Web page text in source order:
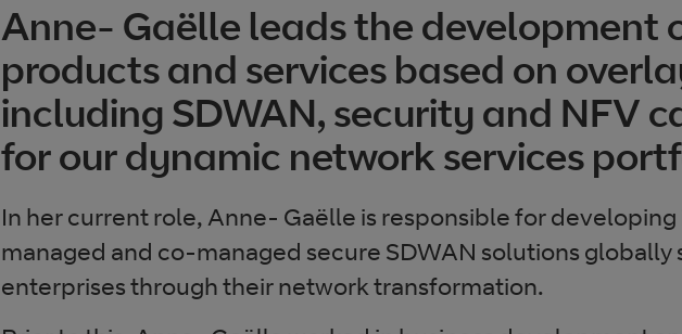
Anne- Gaëlle leads the development
products and services based on
including SDWAN, security and NFV
for our dynamic network services
In her current role, Anne- Gaëlle is responsible for
managed and co-managed secure SDWAN solutions
enterprises through their network transformation.